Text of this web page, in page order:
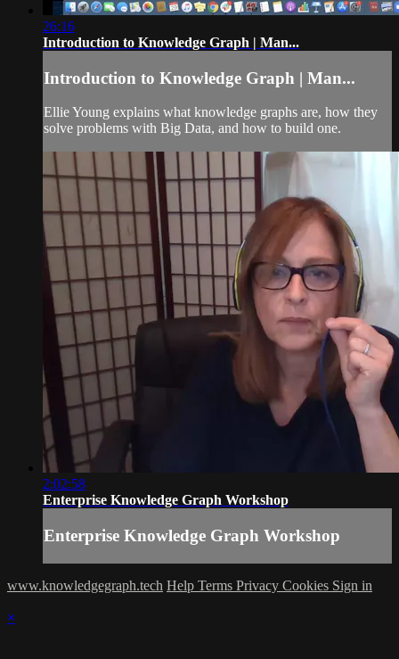
26:16
Introduction to Knowledge Graph | Man...
Introduction to Knowledge Graph | Man...
Ellie Young explains what knowledge graphs are, how they
solve problems with Big Data, and how to build one.
2:02:58
Enterprise Knowledge Graph Workshop
Enterprise Knowledge Graph Workshop
www.knowledgegraph.tech Help Terms Privacy Cookies Sign in
×